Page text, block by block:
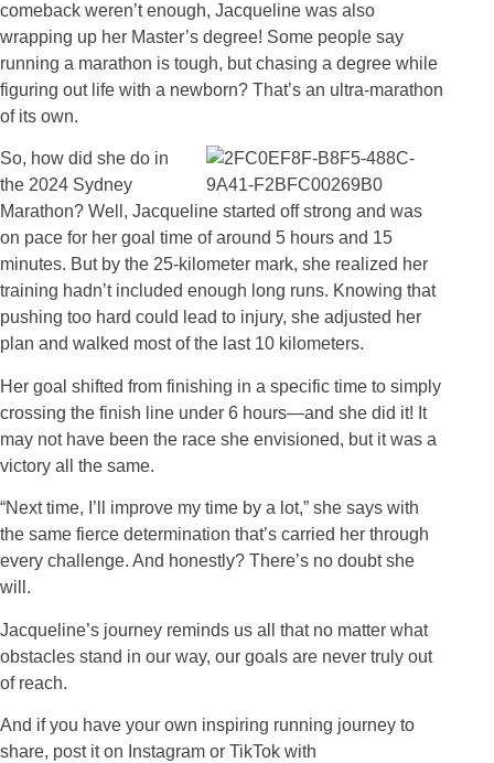
comeback weren’t enough, Jacqueline was also
wrapping up her Master’s degree! Some people say
running a marathon is tough, but chasing a degree while
figuring out life with a newborn? That’s an ultra-marathon
of its own.
So, how did she do in
the 2024 Sydney
Marathon? Well, Jacqueline started off strong and was
on pace for her goal time of around 5 hours and 15
minutes. But by the 25-kilometer mark, she realized her
training hadn’t included enough long runs. Knowing that
pushing too hard could lead to injury, she adjusted her
plan and walked most of the last 10 kilometers.
Her goal shifted from finishing in a specific time to simply
crossing the finish line under 6 hours—and she did it! It
may not have been the race she envisioned, but it was a
victory all the same.
“Next time, I’ll improve my time by a lot,” she says with
the same fierce determination that’s carried her through
every challenge. And honestly? There’s no doubt she
will.
Jacqueline’s journey reminds us all that no matter what
obstacles stand in our way, our goals are never truly out
of reach.
And if you have your own inspiring running journey to
share, post it on Instagram or TikTok with